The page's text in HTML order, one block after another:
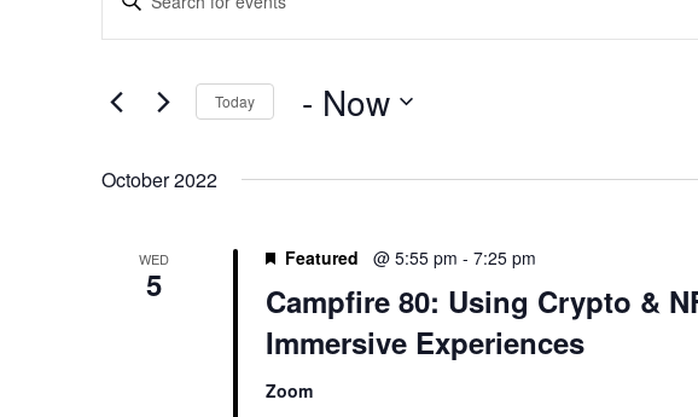
Search
and
Navigation
Events
Today - Now
October 2022
WED
5
Campfire 80: Using Crypto &
Immersive Experiences
Featured @ 5:55 pm - 7:25 pm
Zoom